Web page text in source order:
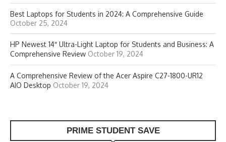
Best Laptops for Students in 2024: A Comprehensive Guide
October 25, 2024
HP Newest 14″ Ultra-Light Laptop for Students and Business: A
Comprehensive Review October 19, 2024
A Comprehensive Review of the Acer Aspire C27-1800-UR12
AIO Desktop October 19, 2024
PRIME STUDENT SAVE